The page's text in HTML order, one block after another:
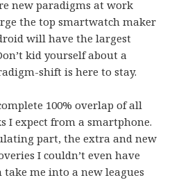
new paradigms at work
the top smartwatch maker
will have the largest
kid yourself about a
shift is here to stay.
100% overlap of all
I expect from a smartphone.
part, the extra and new
I couldn’t even have
me into a new leagues